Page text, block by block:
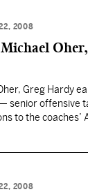
2008
Greg Hardy
senior offensive
to the coaches’
2008